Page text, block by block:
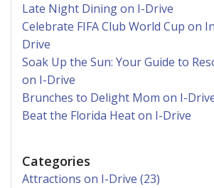
Late Night Dining on I-Drive
Celebrate FIFA Club World Cup on
Drive
Soak Up the Sun: Your Guide to
on I-Drive
Brunches to Delight Mom on I-
Beat the Florida Heat on I-Drive
Categories
Attractions on I-Drive (23)